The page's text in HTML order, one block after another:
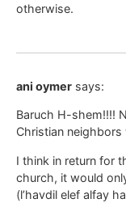
otherwise.
ani oymer says:
Baruch H-shem!!!!
Christian
I think in return for
church, it would
(l’havdil elef alfay